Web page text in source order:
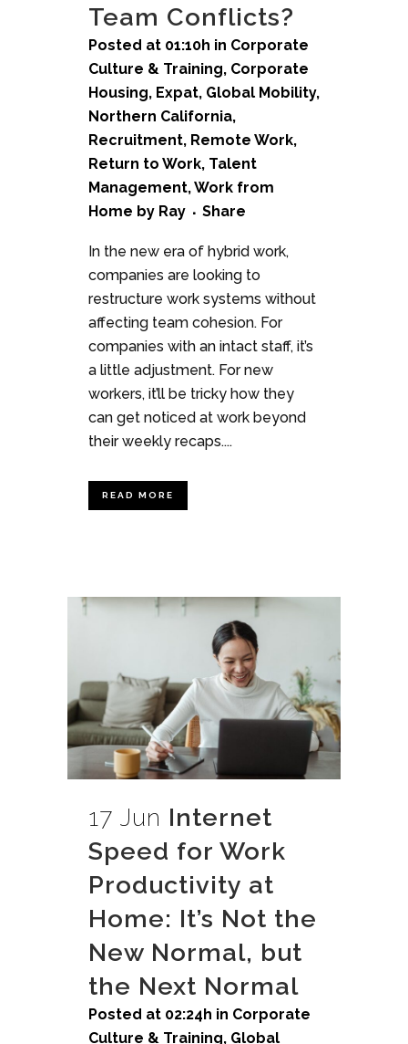
Team Conflicts?
Posted at 01:10h in Corporate
Culture & Training, Corporate
Housing, Expat, Global Mobility,
Northern California,
Recruitment, Remote Work,
Return to Work, Talent
Management,Work from
Home by Ray Share
In the new era of hybrid work,
companies are looking to
restructure work systems without
affecting team cohesion. For
companies with an intact staff, it’s
a little adjustment. For new
workers, it’ll be tricky how they
can get noticed at work beyond
their weekly recaps....
READ MORE
17 Jun Internet
Speed for Work
Productivity at
Home: It’s Not the
New Normal, but
the Next Normal
Posted at 02:24h in Corporate
Culture & Training, Global